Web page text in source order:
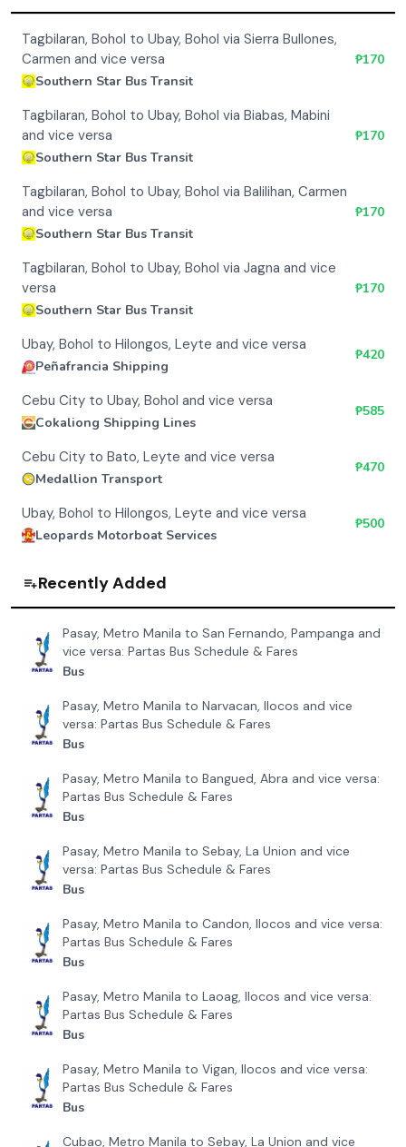
Tagbilaran, Bohol to Ubay, Bohol via Sierra Bullones,
Carmen and vice versa
Southern Star Bus Transit
₱170
Tagbilaran, Bohol to Ubay, Bohol via Biabas, Mabini
and vice versa
Southern Star Bus Transit
₱170
Tagbilaran, Bohol to Ubay, Bohol via Balilihan, Carmen
and vice versa
Southern Star Bus Transit
₱170
Tagbilaran, Bohol to Ubay, Bohol via Jagna and vice
versa
Southern Star Bus Transit
₱170
Ubay, Bohol to Hilongos, Leyte and vice versa
Peñafrancia Shipping
₱420
Cebu City to Ubay, Bohol and vice versa
Cokaliong Shipping Lines
₱585
Cebu City to Bato, Leyte and vice versa
Medallion Transport
₱470
Ubay, Bohol to Hilongos, Leyte and vice versa
Leopards Motorboat Services
₱500
Recently Added
Pasay, Metro Manila to San Fernando, Pampanga and
vice versa: Partas Bus Schedule & Fares
Bus
Pasay, Metro Manila to Narvacan, Ilocos and vice
versa: Partas Bus Schedule & Fares
Bus
Pasay, Metro Manila to Bangued, Abra and vice versa:
Partas Bus Schedule & Fares
Bus
Pasay, Metro Manila to Sebay, La Union and vice
versa: Partas Bus Schedule & Fares
Bus
Pasay, Metro Manila to Candon, Ilocos and vice versa:
Partas Bus Schedule & Fares
Bus
Pasay, Metro Manila to Laoag, Ilocos and vice versa:
Partas Bus Schedule & Fares
Bus
Pasay, Metro Manila to Vigan, Ilocos and vice versa:
Partas Bus Schedule & Fares
Bus
Cubao, Metro Manila to Sebay, La Union and vice